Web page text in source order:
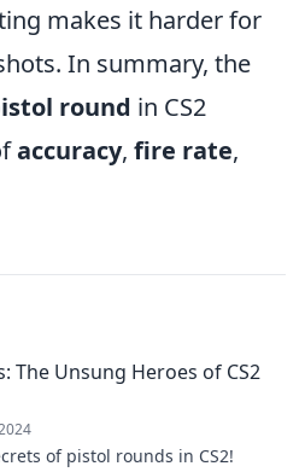
makes it harder for
In summary, the
round in CS2
accuracy, fire rate,
The Unsung Heroes of CS2
of pistol rounds in CS2!